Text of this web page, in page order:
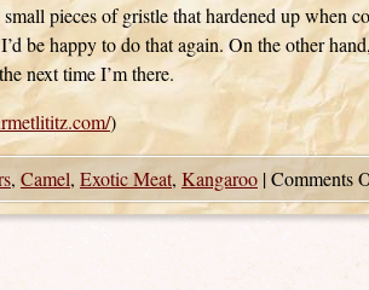
pieces of gristle that hardened up when
be happy to do that again. On the other
next time I’m there.
)
, Camel, Exotic Meat, Kangaroo |Comments